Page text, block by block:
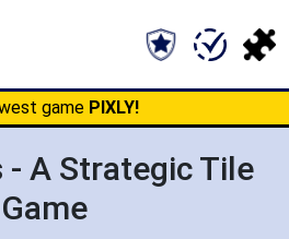
game PIXLY!
- A Strategic Tile
Game